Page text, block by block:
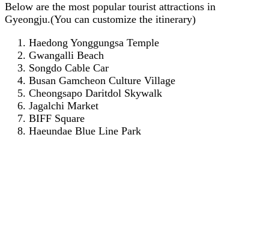
Below are the most popular tourist attractions in
Gyeongju.(You can customize the itinerary)
Haedong Yonggungsa Temple
Gwangalli Beach
Songdo Cable Car
Busan Gamcheon Culture Village
Cheongsapo Daritdol Skywalk
Jagalchi Market
BIFF Square
Haeundae Blue Line Park